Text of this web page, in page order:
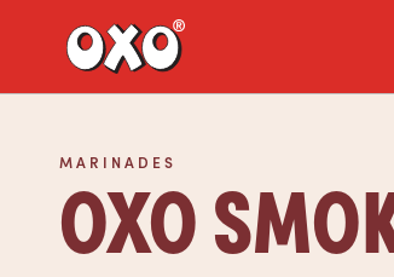
Link to the homepage
MARINADES
OXO